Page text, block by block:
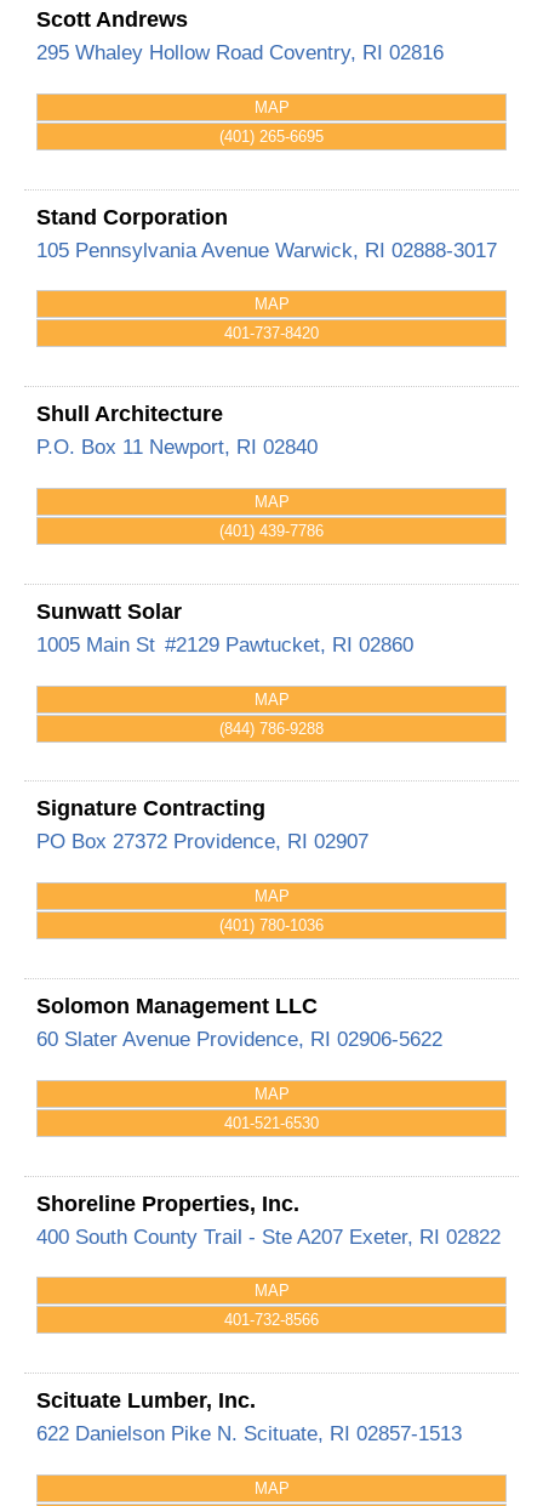
Scott Andrews
295 Whaley Hollow Road Coventry, RI 02816
MAP
(401) 265-6695
Stand Corporation
105 Pennsylvania Avenue Warwick, RI 02888-3017
MAP
401-737-8420
Shull Architecture
P.O. Box 11 Newport, RI 02840
MAP
(401) 439-7786
Sunwatt Solar
1005 Main St #2129 Pawtucket, RI 02860
MAP
(844) 786-9288
Signature Contracting
PO Box 27372 Providence, RI 02907
MAP
(401) 780-1036
Solomon Management LLC
60 Slater Avenue Providence, RI 02906-5622
MAP
401-521-6530
Shoreline Properties, Inc.
400 South County Trail - Ste A207 Exeter, RI 02822
MAP
401-732-8566
Scituate Lumber, Inc.
622 Danielson Pike N. Scituate, RI 02857-1513
MAP